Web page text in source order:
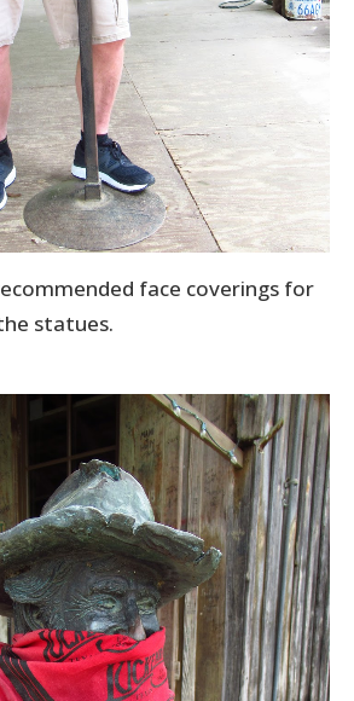
face coverings for
statues.